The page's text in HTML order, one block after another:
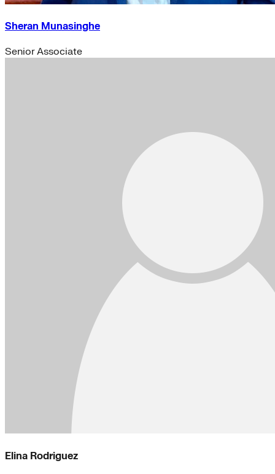
Sheran Munasinghe
Senior Associate
Elina Rodriguez